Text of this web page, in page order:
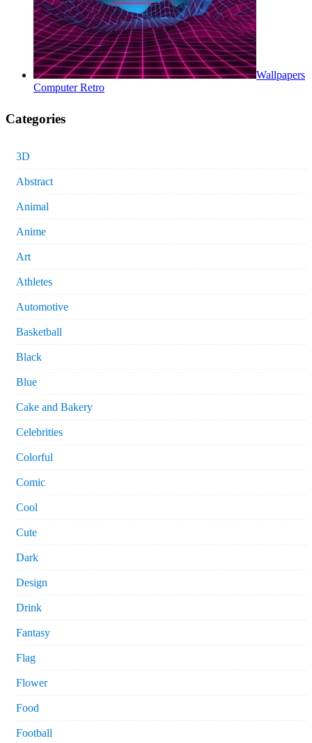
Wallpapers
Computer Retro
Categories
3D
Abstract
Animal
Anime
Art
Athletes
Automotive
Basketball
Black
Blue
Cake and Bakery
Celebrities
Colorful
Comic
Cool
Cute
Dark
Design
Drink
Fantasy
Flag
Flower
Food
Football